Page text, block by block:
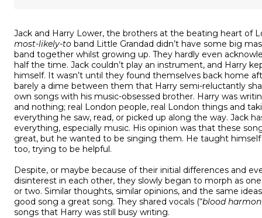
Jack and Harry Lower, the brothers at the beating heart of
most-likely-to band Little Grandad didn’t have some big
band together whilst growing up. They hardly even
half the time. Jack couldn’t play an instrument, and Harry
himself. It wasn’t until they found themselves back home
barely a dime between them that Harry semi-reluctantly
own songs with his music-obsessed brother. Harry was
and nothing; real London people, real London things and
everything he saw, read, or picked up along the way. Jack
everything, especially music. His opinion was that these
great, but he wanted to be singing them. He taught
too, trying to be helpful.
Despite, or maybe because of their initial differences and
disinterest in each other, they slowly began to morph as
or two. Similar thoughts, similar opinions, and the same
good song a great song. They shared vocals (“blood
songs that Harry was still busy writing.